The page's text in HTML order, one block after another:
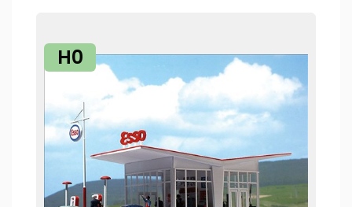
H0